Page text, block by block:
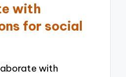
with
for social
with